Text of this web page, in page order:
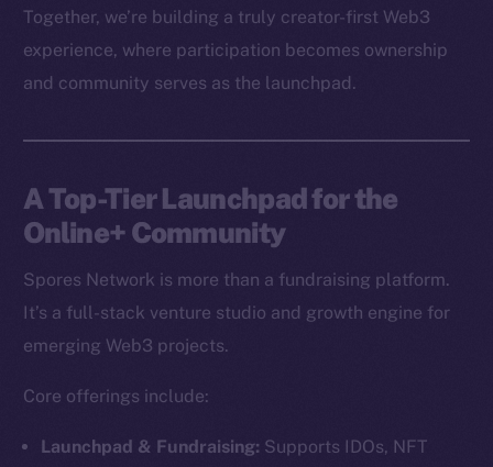
Together, we’re building a truly creator-first Web3
experience, where participation becomes ownership
and community serves as the launchpad.
A Top-Tier Launchpad for the
Online+ Community
Spores Network is more than a fundraising platform.
It’s a full-stack venture studio and growth engine for
emerging Web3 projects.
Core offerings include:
Launchpad & Fundraising: Supports IDOs, NFT